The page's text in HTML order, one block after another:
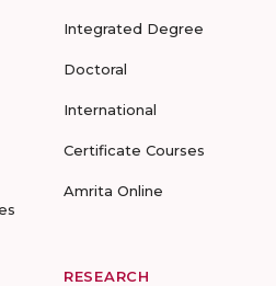
Integrated Degree
Doctoral
International
Certificate Courses
Amrita Online
RESEARCH